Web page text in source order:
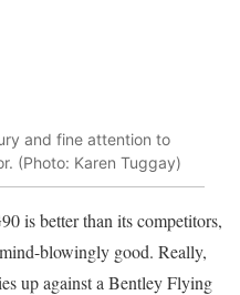
and fine attention to
(Photo: Karen Tuggay)
is better than its competitors,
blowingly good. Really,
up against a Bentley Flying